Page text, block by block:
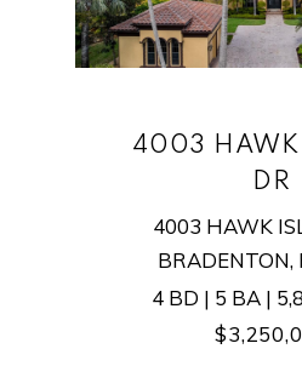
4003 HAWK
DR
4003 HAWK
BRADENTON,
4 BD | 5 BA |